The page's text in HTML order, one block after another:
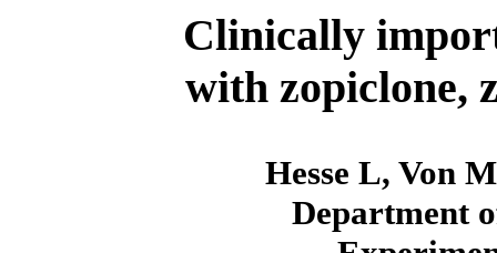
Clinically
with zopiclone,
Hesse L, Von
Department